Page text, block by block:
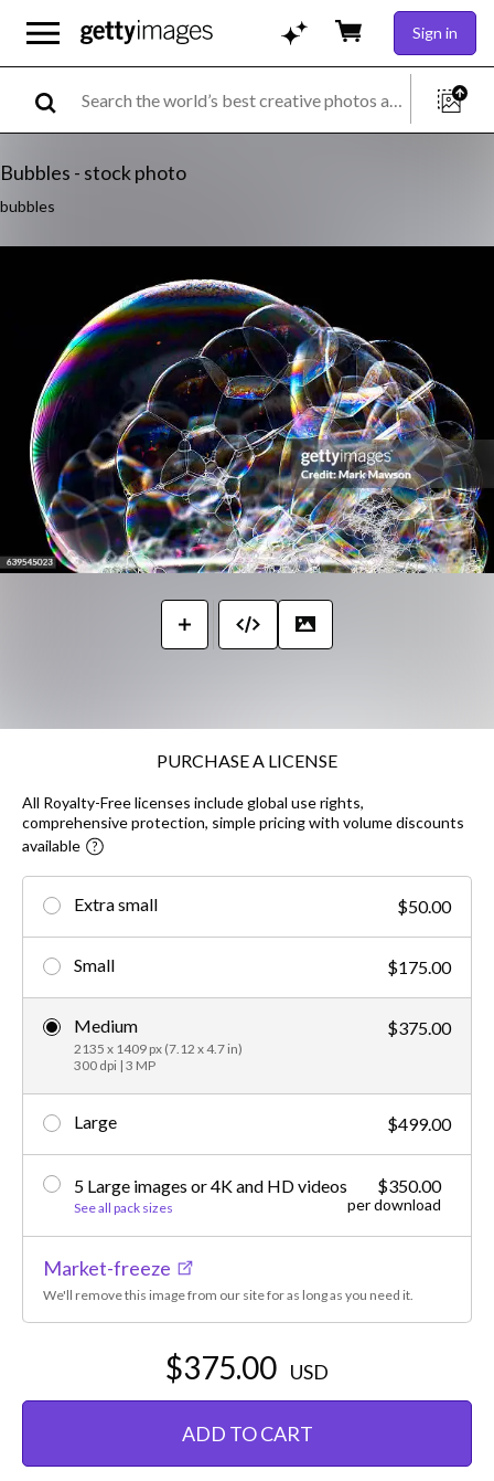
Sign in
Bubbles - stock photo
bubbles
PURCHASE A LICENSE
All Royalty-Free licenses include global use rights,
comprehensive protection, simple pricing with volume discounts
available
Extra small $50.00
Small $175.00
Medium
2135 x 1409 px (7.12 x 4.7 in)
300 dpi | 3 MP
$375.00
Large $499.00
5 Large images or 4K and HD videos
See all pack sizes
$350.00
per download
Market-freeze
We'll remove this image from our site for as long as you need it.
$375.00 USD
ADD TO CART